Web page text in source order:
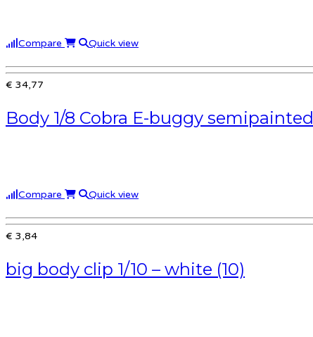
Compare Quick view
€ 34,77
Body 1/8 Cobra E-buggy semipainted
Compare Quick view
€ 3,84
big body clip 1/10 – white (10)